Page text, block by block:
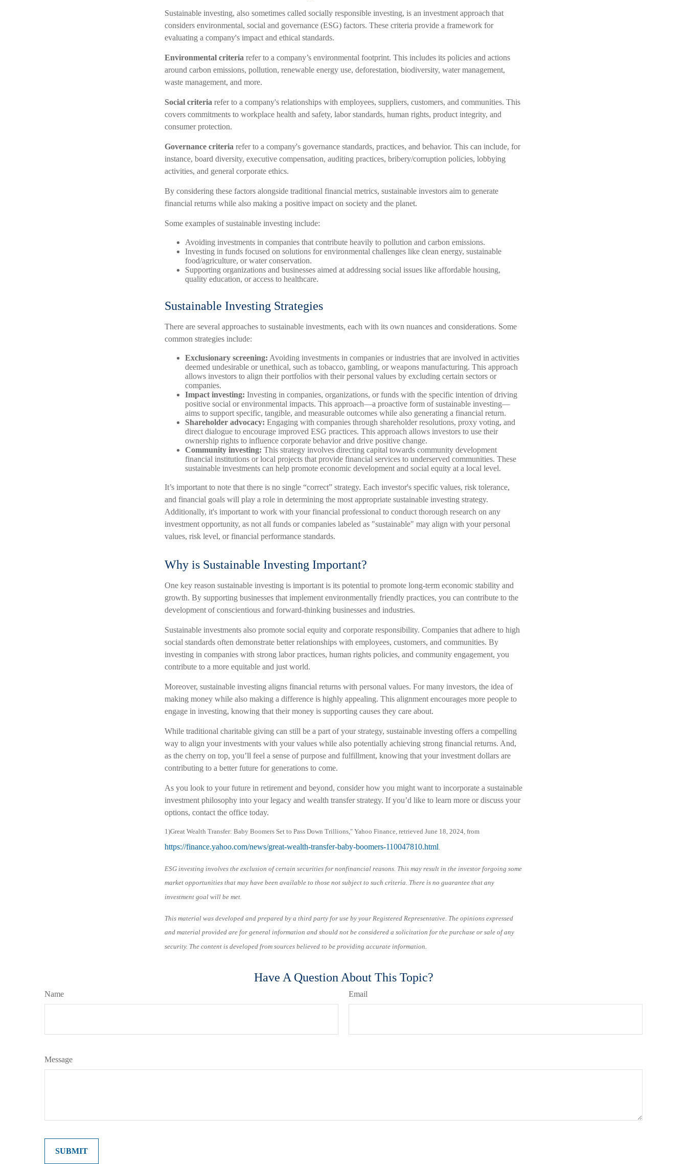
Sustainable investing, also sometimes called socially responsible investing, is an investment approach that
considers environmental, social and governance (ESG) factors. These criteria provide a framework for
evaluating a company's impact and ethical standards.
Environmental criteria refer to a company’s environmental footprint. This includes its policies and actions
around carbon emissions, pollution, renewable energy use, deforestation, biodiversity, water management,
waste management, and more.
Social criteria refer to a company's relationships with employees, suppliers, customers, and communities. This
covers commitments to workplace health and safety, labor standards, human rights, product integrity, and
consumer protection.
Governance criteria refer to a company's governance standards, practices, and behavior. This can include, for
instance, board diversity, executive compensation, auditing practices, bribery/corruption policies, lobbying
activities, and general corporate ethics.
By considering these factors alongside traditional financial metrics, sustainable investors aim to generate
financial returns while also making a positive impact on society and the planet.
Some examples of sustainable investing include:
Avoiding investments in companies that contribute heavily to pollution and carbon emissions.
Investing in funds focused on solutions for environmental challenges like clean energy, sustainable
food/agriculture, or water conservation.
Supporting organizations and businesses aimed at addressing social issues like affordable housing,
quality education, or access to healthcare.
Sustainable Investing Strategies
There are several approaches to sustainable investments, each with its own nuances and considerations. Some
common strategies include:
Exclusionary screening: Avoiding investments in companies or industries that are involved in activities
deemed undesirable or unethical, such as tobacco, gambling, or weapons manufacturing. This approach
allows investors to align their portfolios with their personal values by excluding certain sectors or
companies.
Impact investing: Investing in companies, organizations, or funds with the specific intention of driving
positive social or environmental impacts. This approach—a proactive form of sustainable investing—
aims to support specific, tangible, and measurable outcomes while also generating a financial return.
Shareholder advocacy: Engaging with companies through shareholder resolutions, proxy voting, and
direct dialogue to encourage improved ESG practices. This approach allows investors to use their
ownership rights to influence corporate behavior and drive positive change.
Community investing: This strategy involves directing capital towards community development
financial institutions or local projects that provide financial services to underserved communities. These
sustainable investments can help promote economic development and social equity at a local level.
It’s important to note that there is no single “correct” strategy. Each investor's specific values, risk tolerance,
and financial goals will play a role in determining the most appropriate sustainable investing strategy.
Additionally, it's important to work with your financial professional to conduct thorough research on any
investment opportunity, as not all funds or companies labeled as "sustainable" may align with your personal
values, risk level, or financial performance standards.
Why is Sustainable Investing Important?
One key reason sustainable investing is important is its potential to promote long-term economic stability and
growth. By supporting businesses that implement environmentally friendly practices, you can contribute to the
development of conscientious and forward-thinking businesses and industries.
Sustainable investments also promote social equity and corporate responsibility. Companies that adhere to high
social standards often demonstrate better relationships with employees, customers, and communities. By
investing in companies with strong labor practices, human rights policies, and community engagement, you
contribute to a more equitable and just world.
Moreover, sustainable investing aligns financial returns with personal values. For many investors, the idea of
making money while also making a difference is highly appealing. This alignment encourages more people to
engage in investing, knowing that their money is supporting causes they care about.
While traditional charitable giving can still be a part of your strategy, sustainable investing offers a compelling
way to align your investments with your values while also potentially achieving strong financial returns. And,
as the cherry on top, you’ll feel a sense of purpose and fulfillment, knowing that your investment dollars are
contributing to a better future for generations to come.
As you look to your future in retirement and beyond, consider how you might want to incorporate a sustainable
investment philosophy into your legacy and wealth transfer strategy. If you’d like to learn more or discuss your
options, contact the office today.
1)Great Wealth Transfer: Baby Boomers Set to Pass Down Trillions," Yahoo Finance, retrieved June 18, 2024, from
https://finance.yahoo.com/news/great-wealth-transfer-baby-boomers-110047810.html
ESG investing involves the exclusion of certain securities for nonfinancial reasons. This may result in the investor forgoing some
market opportunities that may have been available to those not subject to such criteria. There is no guarantee that any
investment goal will be met.
This material was developed and prepared by a third party for use by your Registered Representative. The opinions expressed
and material provided are for general information and should not be considered a solicitation for the purchase or sale of any
security. The content is developed from sources believed to be providing accurate information.
Have A Question About This Topic?
Name Email
Message